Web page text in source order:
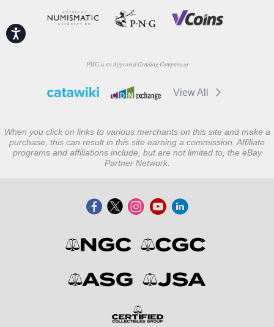
Accessibility
PMG is an Approved Grading Company of
View All
When you click on links to various merchants on this site and make a
purchase, this can result in this site earning a commission. Affiliate
programs and affiliations include, but are not limited to, the eBay
Partner Network.